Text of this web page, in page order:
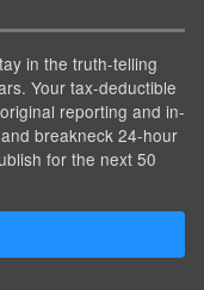
in the truth-telling
Your tax-deductible
reporting and in-
breakneck 24-hour
for the next 50